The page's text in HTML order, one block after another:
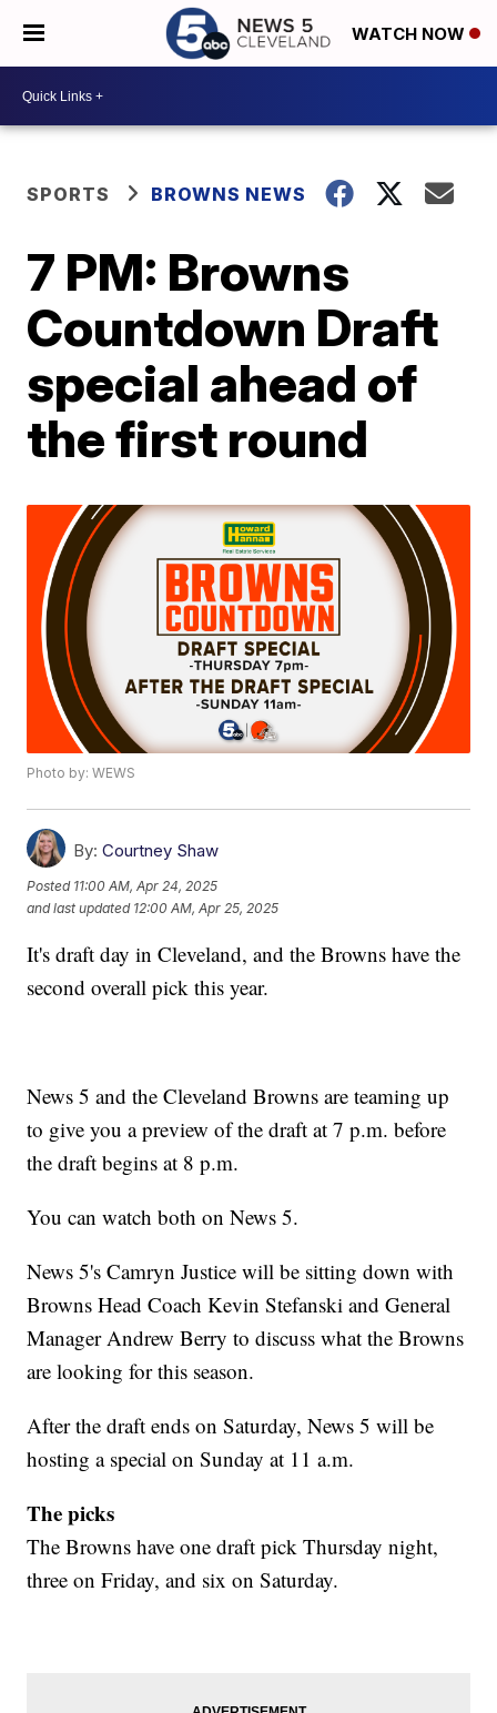
WATCH NOW
SPORTS BROWNS NEWS
7 PM: Browns
Countdown Draft
special ahead of
the first round
Photo by: WEWS
By: Courtney Shaw
Posted 11:00 AM, Apr 24, 2025
and last updated 12:00 AM, Apr 25, 2025
It's draft day in Cleveland, and the Browns have the
second overall pick this year.
News 5 and the Cleveland Browns are teaming up
to give you a preview of the draft at 7 p.m. before
the draft begins at 8 p.m.
You can watch both on News 5.
News 5's Camryn Justice will be sitting down with
Browns Head Coach Kevin Stefanski and General
Manager Andrew Berry to discuss what the Browns
are looking for this season.
After the draft ends on Saturday, News 5 will be
hosting a special on Sunday at 11 a.m.
The picks
The Browns have one draft pick Thursday night,
three on Friday, and six on Saturday.